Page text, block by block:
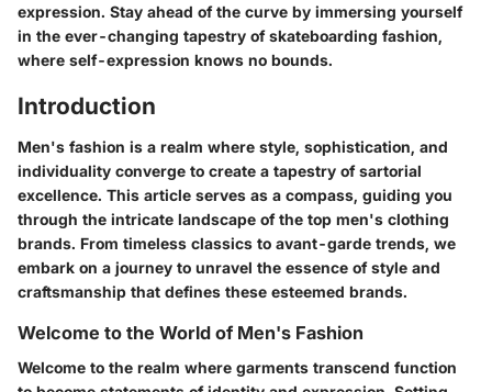
expression. Stay ahead of the curve by immersing yourself
in the ever-changing tapestry of skateboarding fashion,
where self-expression knows no bounds.
Introduction
Men's fashion is a realm where style, sophistication, and
individuality converge to create a tapestry of sartorial
excellence. This article serves as a compass, guiding you
through the intricate landscape of the top men's clothing
brands. From timeless classics to avant-garde trends, we
embark on a journey to unravel the essence of style and
craftsmanship that defines these esteemed brands.
Welcome to the World of Men's Fashion
Welcome to the realm where garments transcend function